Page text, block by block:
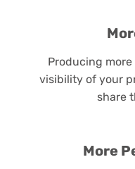
Producing
visibility of your
share
More